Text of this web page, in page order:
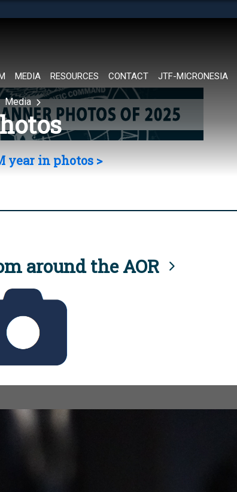
MEDIA RESOURCES CONTACT JTF-MICRONESIA
Media
year in photos >
around the AOR